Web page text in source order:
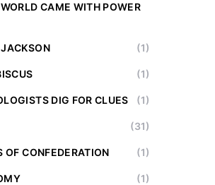
CAME WITH POWER
(1)
(1)
DIG FOR CLUES (1)
(31)
OF CONFEDERATION (1)
(1)